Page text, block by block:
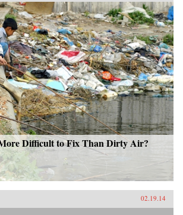
Difficult to Fix Than Dirty Air?
02.19.14